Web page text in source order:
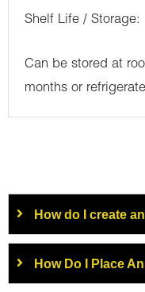
Shelf Life / Storage:
Can be stored at
months or
How do I create
How Do I Place